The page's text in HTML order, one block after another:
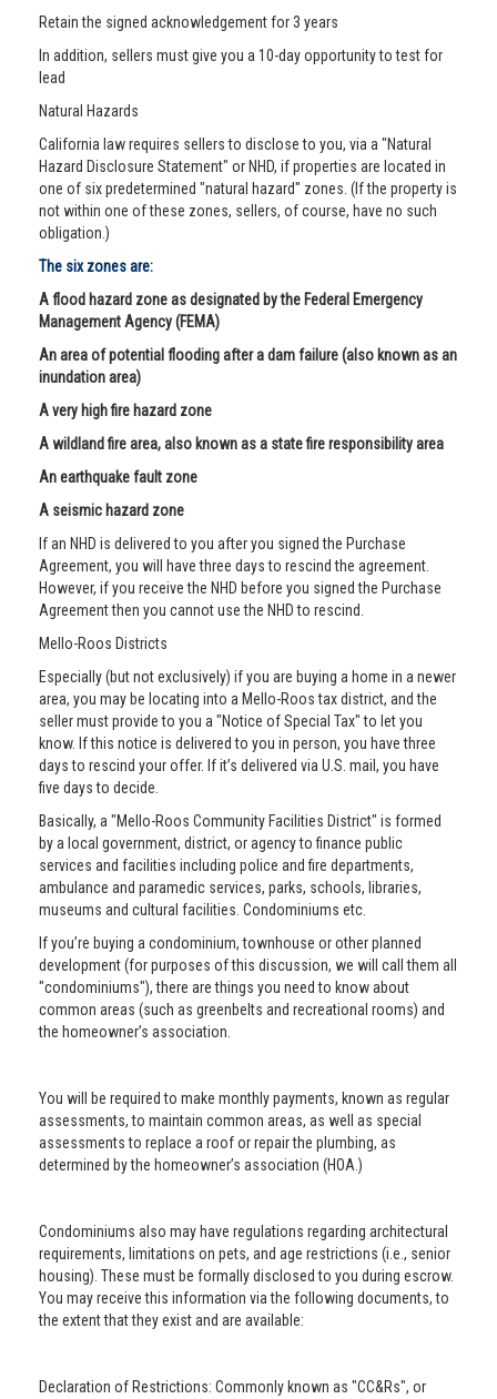
Retain the signed acknowledgement for 3 years
In addition, sellers must give you a 10-day opportunity to test for
lead
Natural Hazards
California law requires sellers to disclose to you, via a "Natural
Hazard Disclosure Statement" or NHD, if properties are located in
one of six predetermined "natural hazard" zones. (If the property is
not within one of these zones, sellers, of course, have no such
obligation.)
The six zones are:
A flood hazard zone as designated by the Federal Emergency
Management Agency (FEMA)
An area of potential flooding after a dam failure (also known as an
inundation area)
A very high fire hazard zone
A wildland fire area, also known as a state fire responsibility area
An earthquake fault zone
A seismic hazard zone
If an NHD is delivered to you after you signed the Purchase
Agreement, you will have three days to rescind the agreement.
However, if you receive the NHD before you signed the Purchase
Agreement then you cannot use the NHD to rescind.
Mello-Roos Districts
Especially (but not exclusively) if you are buying a home in a newer
area, you may be locating into a Mello-Roos tax district, and the
seller must provide to you a "Notice of Special Tax" to let you
know. If this notice is delivered to you in person, you have three
days to rescind your offer. If it’s delivered via U.S. mail, you have
five days to decide.
Basically, a "Mello-Roos Community Facilities District" is formed
by a local government, district, or agency to finance public
services and facilities including police and fire departments,
ambulance and paramedic services, parks, schools, libraries,
museums and cultural facilities. Condominiums etc.
If you’re buying a condominium, townhouse or other planned
development (for purposes of this discussion, we will call them all
"condominiums"), there are things you need to know about
common areas (such as greenbelts and recreational rooms) and
the homeowner’s association.
You will be required to make monthly payments, known as regular
assessments, to maintain common areas, as well as special
assessments to replace a roof or repair the plumbing, as
determined by the homeowner’s association (HOA.)
Condominiums also may have regulations regarding architectural
requirements, limitations on pets, and age restrictions (i.e., senior
housing). These must be formally disclosed to you during escrow.
You may receive this information via the following documents, to
the extent that they exist and are available:
Declaration of Restrictions: Commonly known as "CC&Rs", or